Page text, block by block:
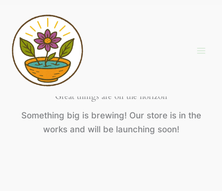
content
Great things are on the horizon
Something big is brewing! Our store is in the
works and will be launching soon!